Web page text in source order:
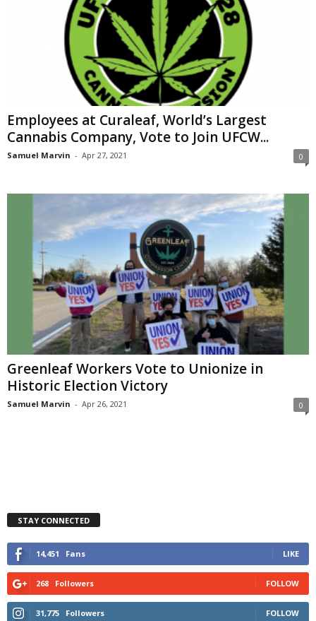
Employees at Curaleaf, World’s Largest
Cannabis Company, Vote to Join UFCW...
Samuel Marvin - Apr 27, 2021 0
Greenleaf Workers Vote to Unionize in
Historic Election Victory
Samuel Marvin - Apr 26, 2021 0
STAY CONNECTED
14,451 Fans LIKE
268 Followers FOLLOW
31,775 Followers FOLLOW